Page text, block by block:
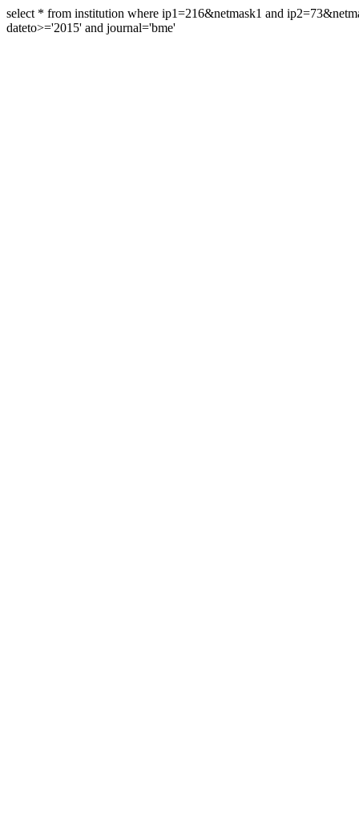
select * from institution where ip1=216&netmask1 and
dateto>='2015' and journal='bme'